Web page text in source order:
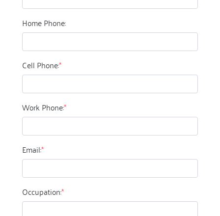
Home Phone:
Cell Phone:*
Work Phone:*
Email:*
Occupation:*